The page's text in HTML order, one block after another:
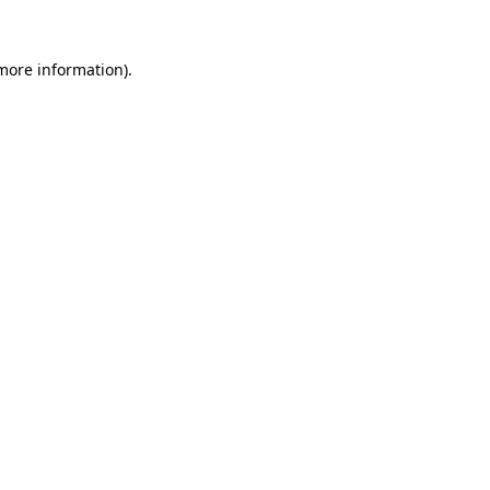
information).